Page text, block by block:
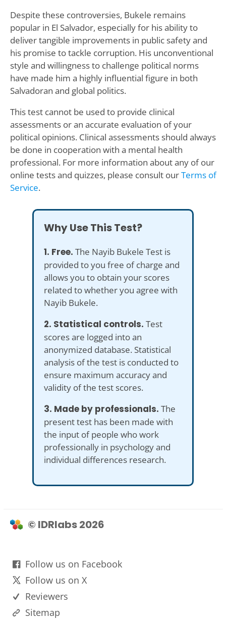
Despite these controversies, Bukele remains
popular in El Salvador, especially for his ability to
deliver tangible improvements in public safety and
his promise to tackle corruption. His unconventional
style and willingness to challenge political norms
have made him a highly influential figure in both
Salvadoran and global politics.
This test cannot be used to provide clinical
assessments or an accurate evaluation of your
political opinions. Clinical assessments should always
be done in cooperation with a mental health
professional. For more information about any of our
online tests and quizzes, please consult ourTerms of
Service.
Why Use This Test?
1. Free. The Nayib Bukele Test is
provided to you free of charge and
allows you to obtain your scores
related to whether you agree with
Nayib Bukele.
2. Statistical controls. Test
scores are logged into an
anonymized database. Statistical
analysis of the test is conducted to
ensure maximum accuracy and
validity of the test scores.
3. Made by professionals. The
present test has been made with
the input of people who work
professionally in psychology and
individual differences research.
© IDRlabs 2026
Follow us on Facebook
Follow us on X
Reviewers
Sitemap